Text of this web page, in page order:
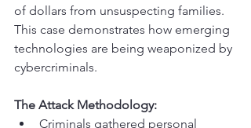
of dollars from unsuspecting families.
This case demonstrates how emerging
technologies are being weaponized by
cybercriminals.
The Attack Methodology:
Criminals gathered personal